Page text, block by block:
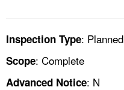
Inspection Type: Planned
Scope: Complete
Advanced Notice: N